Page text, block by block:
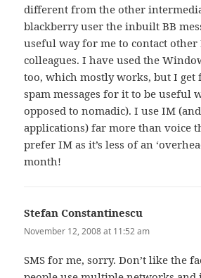
different from the other
blackberry user the inbuilt BB
useful way for me to contact other
colleagues. I have used the
too, which mostly works, but I get
spam messages for it to be useful
opposed to nomadic). I use IM
applications) far more than voice
prefer IM as it’s less of an
month!
Stefan Constantinescu
November 12, 2008 at 11:52 am
SMS for me, sorry. Don’t like the